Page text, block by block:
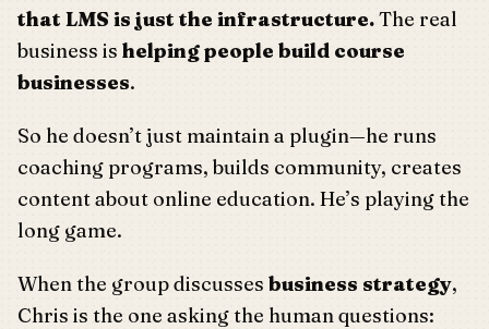
that LMS is just the infrastructure.The real
business is helping people build course
businesses.
So he doesn’t just maintain a plugin—he runs
coaching programs, builds community, creates
content about online education. He’s playing the
long game.
When the group discusses business strategy,
Chris is the one asking the human questions: